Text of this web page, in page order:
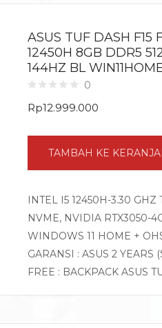
ASUS TUF DASH F15
12450H 8GB DDR5
144HZ BL
0
Rp12.999.000
TAMBAH KE
INTEL I5 12450H-3.30
NVME, NVIDIA RTX3050-
WINDOWS 11 HOME +
GARANSI : ASUS 2 YEARS
FREE : BACKPACK ASUS